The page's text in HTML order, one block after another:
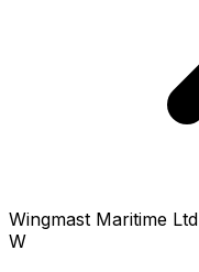
Wingmast Maritime Ltd
W